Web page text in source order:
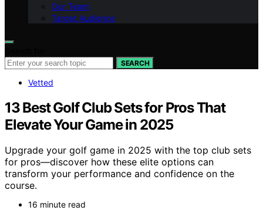
Our Team
Target Audience
SEARCH
Vetted
13 Best Golf Club Sets for Pros That
Elevate Your Game in 2025
Upgrade your golf game in 2025 with the top club sets
for pros—discover how these elite options can
transform your performance and confidence on the
course.
16 minute read